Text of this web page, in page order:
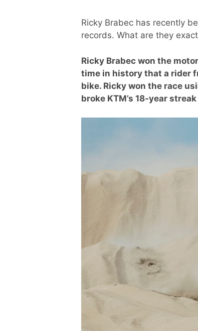
Ricky Brabec has recently
records. What are they
Ricky Brabec won the
time in history that a rider
bike. Ricky won the race
broke KTM’s 18-year